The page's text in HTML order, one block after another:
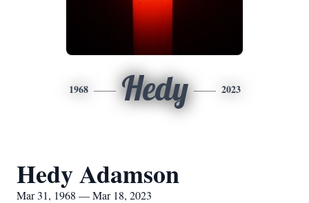
1968 Hedy 2023
Hedy Adamson
Mar 31, 1968 — Mar 18, 2023